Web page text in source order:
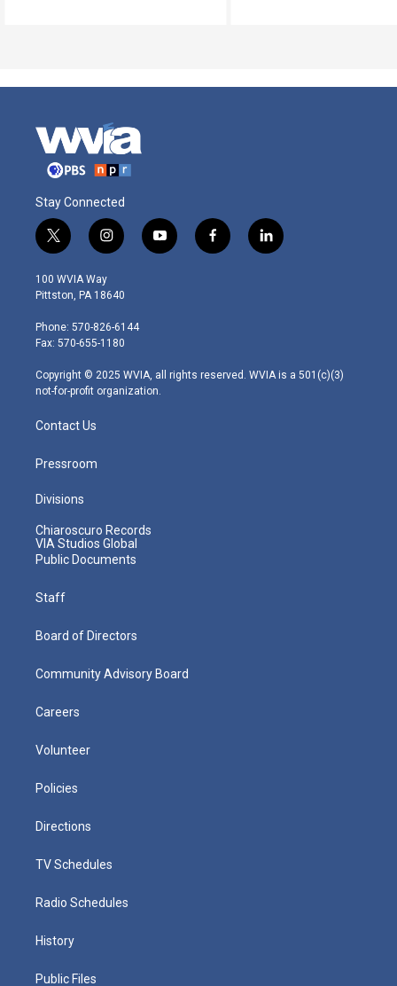
Stay Connected
t
w
i
t
e
r
i
n
s
t
g
r
m
y
o
f
a
l
i
100 WVIA Way
Pittston, PA 18640
Phone: 570-826-6144
Fax: 570-655-1180
Copyright © 2025 WVIA, all rights reserved. WVIA is a 501(c)(3)
not-for-profit organization.
Contact Us
Pressroom
Divisions
Chiaroscuro Records
VIA Studios Global
Public Documents
Staff
Board of Directors
Community Advisory Board
Careers
Volunteer
Policies
Directions
TV Schedules
Radio Schedules
History
Public Files